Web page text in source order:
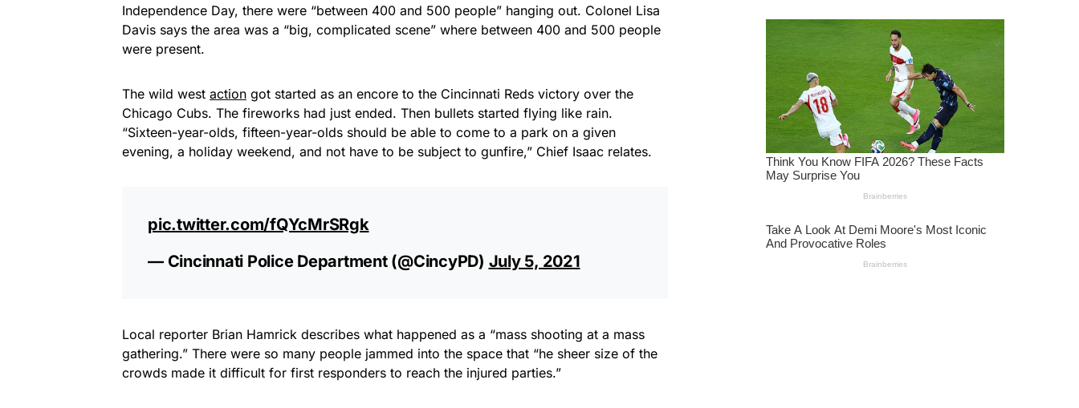
Independence Day, there were “between 400 and 500 people” hanging out. Colonel Lisa
Davis says the area was a “big, complicated scene” where between 400 and 500 people
were present.
The wild west action got started as an encore to the Cincinnati Reds victory over the
Chicago Cubs. The fireworks had just ended. Then bullets started flying like rain.
“Sixteen-year-olds, fifteen-year-olds should be able to come to a park on a given
evening, a holiday weekend, and not have to be subject to gunfire,” Chief Isaac relates.
pic.twitter.com/fQYcMrSRgk
— Cincinnati Police Department (@CincyPD) July 5, 2021
Local reporter Brian Hamrick describes what happened as a “mass shooting at a mass
gathering.” There were so many people jammed into the space that “he sheer size of the
crowds made it difficult for first responders to reach the injured parties.”